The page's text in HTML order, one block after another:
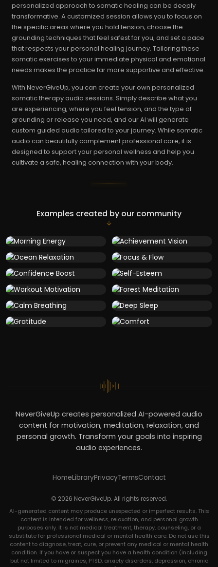
personalized approach to somatic healing can be deeply
transformative. A customized session allows you to focus on
the specific areas where you hold tension, choose the
grounding techniques that feel safest for you, and set a pace
that respects your personal healing journey. Tailoring these
somatic exercises to your immediate physical and emotional
needs makes the practice far more supportive and effective.
With NeverGiveUp, you can create your own personalized
somatic therapy audio sessions. Simply describe what you
are experiencing, where you feel tension, and the type of
grounding or release you need, and our AI will generate
custom guided audio tailored to your journey. While somatic
audio can beautifully complement professional care, it is
designed to support your personal wellness and help you
cultivate a safe, healing connection with your body.
Examples created by our community
NeverGiveUp creates personalized AI-powered audio
content for motivation, meditation, relaxation, and
personal growth. Transform your goals into inspiring
audio experiences.
HomeLibraryPrivacyTermsContact
© 2026 NeverGiveUp. All rights reserved.
AI-generated content may produce unexpected or imperfect results. This
content is intended for wellness, relaxation, and personal growth
purposes only. It is not medical treatment, therapy, counseling, or a
substitute for professional medical or mental health care. Do not use this
content to diagnose, treat, cure, or prevent any medical or mental health
condition. If you have or suspect you have a health condition (including
but not limited to migraines, PTSD, anxiety disorders, depression, chronic